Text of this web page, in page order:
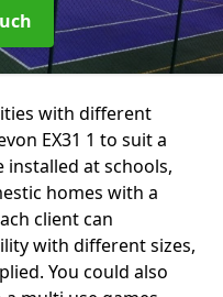
with different
EX31 1 to suit a
installed at schools,
homes with a
client can
with different sizes,
You could also